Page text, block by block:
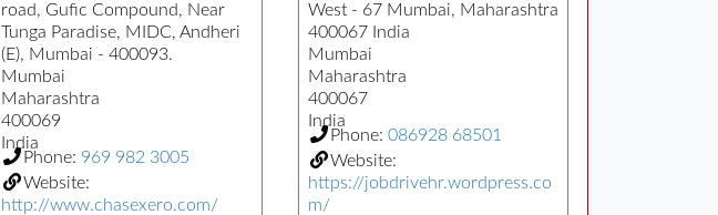
road, Gufic Compound, Near
Tunga Paradise, MIDC, Andheri
(E), Mumbai - 400093.
Mumbai
Maharashtra
400069
India
Phone: 969 982 3005
Website:
http://www.chasexero.com/
West - 67 Mumbai, Maharashtra
400067 India
Mumbai
Maharashtra
400067
India
Phone: 086928 68501
Website:
https://jobdrivehr.wordpress.co
m/